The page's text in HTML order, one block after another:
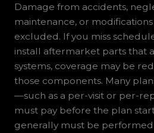
Damage from accidents,
maintenance, or
excluded. If you miss
install aftermarket parts that
systems, coverage may be
those components. Many
—such as a per-visit or per-
must pay before the plan
generally must be